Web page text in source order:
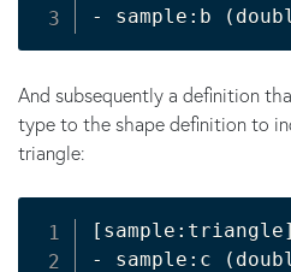
And subsequently a definition
type to the shape definition to
triangle:
- sample:c